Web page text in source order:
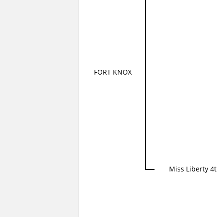
FORT KNOX
Miss Liberty